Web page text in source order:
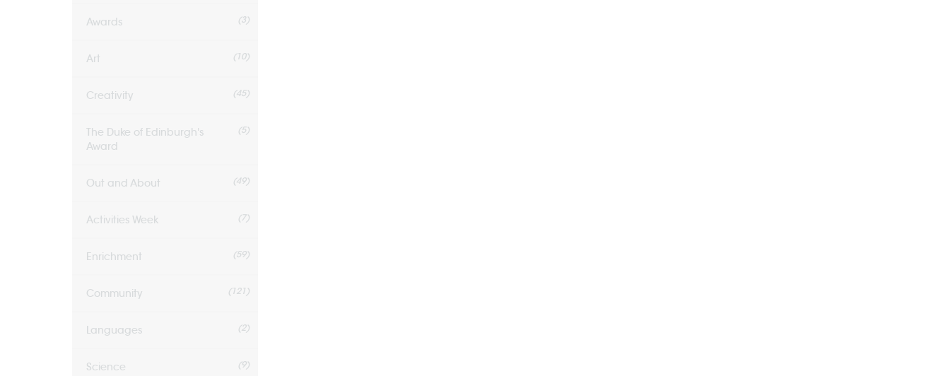
Awards (3)
Art (10)
Creativity (45)
The Duke of Edinburgh's
Award
(5)
Out and About (49)
Activities Week (7)
Enrichment (59)
Community (121)
Languages (2)
Science (9)